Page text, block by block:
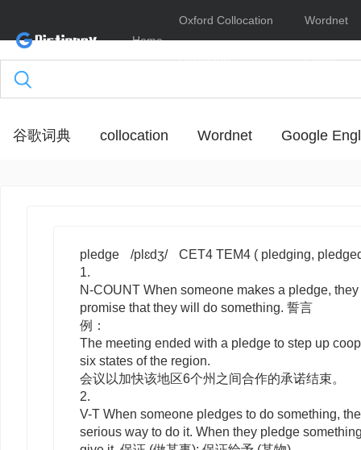
Home
Oxford Collocation
Dictionary
Wordnet
Online
谷歌词典 collocation Wordnet Google
pledge /plɛdʒ/ CET4 TEM4 ( pledging,
1.
N-COUNT When someone makes a pledge,
promise that they will do something. 誓言
例：
The meeting ended with a pledge to step up
six states of the region.
会议以加快该地区6个州之间合作的承诺结束。
2.
V-T When someone pledges to do something,
serious way to do it. When they pledge